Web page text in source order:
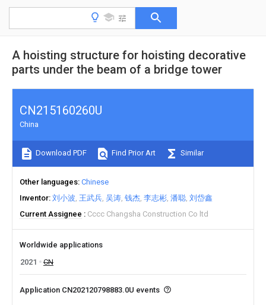
A hoisting structure for hoisting decorative
parts under the beam of a bridge tower
CN215160260U
China
Download PDF Find Prior Art Similar
Other languages Chinese
Inventor 刘小波 王武兵 吴涛 钱杰 李志彬 潘聪 刘岱鑫
Current Assignee
Cccc Changsha Construction Co ltd
Worldwide applications
2021
CN
Application CN202120798883.0U events